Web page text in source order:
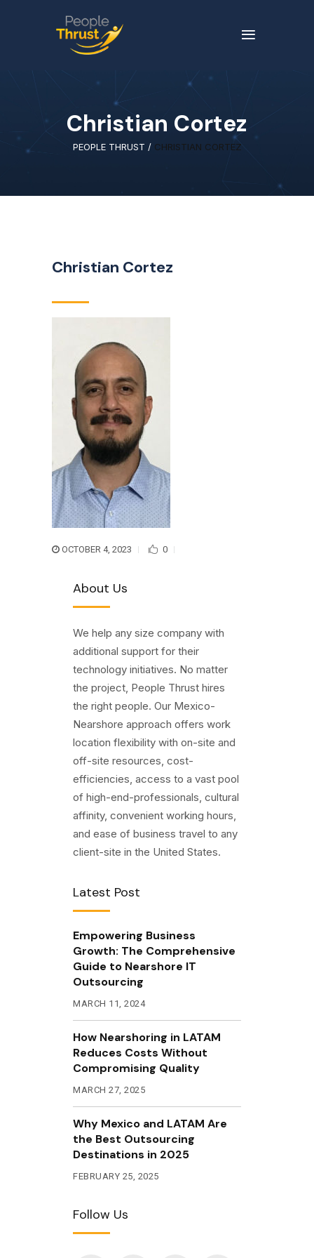
Christian Cortez
PEOPLE THRUST / CHRISTIAN CORTEZ
Christian Cortez
OCTOBER 4, 2023 0
About Us
We help any size company with
additional support for their
technology initiatives. No matter
the project, People Thrust hires
the right people. Our Mexico-
Nearshore approach offers work
location flexibility with on-site and
off-site resources, cost-
efficiencies, access to a vast pool
of high-end-professionals, cultural
affinity, convenient working hours,
and ease of business travel to any
client-site in the United States.
Latest Post
Empowering Business
Growth: The Comprehensive
Guide to Nearshore IT
Outsourcing
MARCH 11, 2024
How Nearshoring in LATAM
Reduces Costs Without
Compromising Quality
MARCH 27, 2025
Why Mexico and LATAM Are
the Best Outsourcing
Destinations in 2025
FEBRUARY 25, 2025
Follow Us